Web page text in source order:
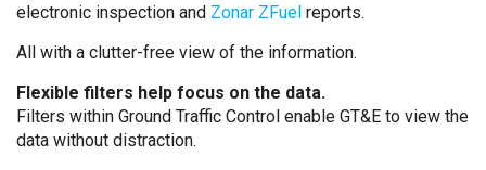
electronic inspection and Zonar ZFuel reports.
All with a clutter-free view of the information.
Flexible filters help focus on the data.
Filters within Ground Traffic Control enable GT&E to view the
data without distraction.